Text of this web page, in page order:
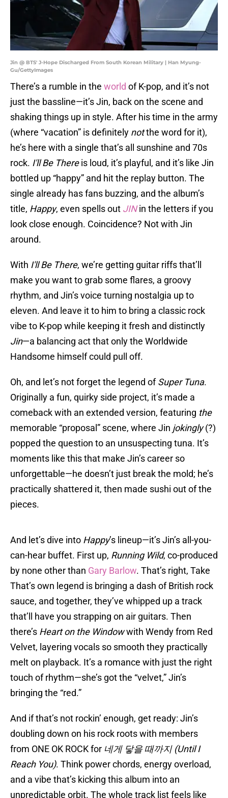
Jin @ BTS' J-Hope Discharged From South Korean Military | Han Myung-
Gu/GettyImages
There’s a rumble in the world of K-pop, and it’s not
just the bassline—it’s Jin, back on the scene and
shaking things up in style. After his time in the army
(where “vacation” is definitely notthe word for it),
he’s here with a single that’s all sunshine and 70s
rock. I'll Be Thereis loud, it’s playful, and it’s like Jin
bottled up “happy” and hit the replay button. The
single already has fans buzzing, and the album’s
title, Happy, even spells out JINin the letters if you
look close enough. Coincidence? Not with Jin
around.
With I'll Be There, we’re getting guitar riffs that’ll
make you want to grab some flares, a groovy
rhythm, and Jin’s voice turning nostalgia up to
eleven. And leave it to him to bring a classic rock
vibe to K-pop while keeping it fresh and distinctly
Jin—a balancing act that only the Worldwide
Handsome himself could pull off.
Oh, and let’s not forget the legend ofSuper Tuna.
Originally a fun, quirky side project, it’s made a
comeback with an extended version, featuring the
memorable “proposal” scene, where Jin jokingly(?)
popped the question to an unsuspecting tuna. It’s
moments like this that make Jin’s career so
unforgettable—he doesn’t just break the mold; he’s
practically shattered it, then made sushi out of the
pieces.
And let’s dive into Happy’s lineup—it’s Jin’s all-you-
can-hear buffet. First up, Running Wild, co-produced
by none other than Gary Barlow. That’s right, Take
That’s own legend is bringing a dash of British rock
sauce, and together, they’ve whipped up a track
that’ll have you strapping on air guitars. Then
there’s Heart on the Windowwith Wendy from Red
Velvet, layering vocals so smooth they practically
melt on playback. It’s a romance with just the right
touch of rhythm—she’s got the “velvet,” Jin’s
bringing the “red.”
And if that’s not rockin’ enough, get ready: Jin’s
doubling down on his rock roots with members
from ONE OK ROCK for 네게 닿을 때까지 (Until I
Reach You). Think power chords, energy overload,
and a vibe that’s kicking this album into an
unpredictable orbit. The whole track list feels like